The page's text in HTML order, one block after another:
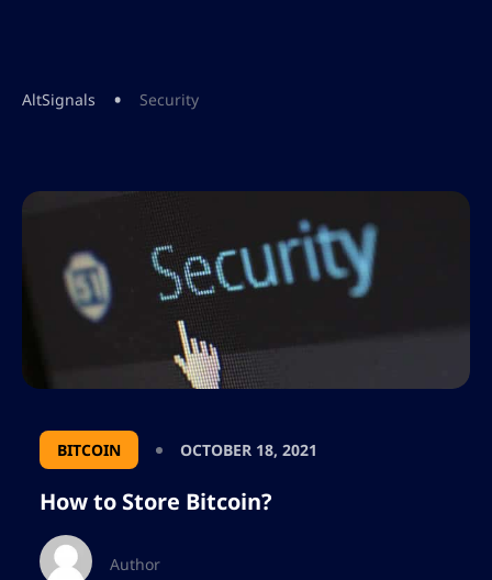
AltSignals • Security
BITCOIN OCTOBER 18, 2021
How to Store Bitcoin?
Author